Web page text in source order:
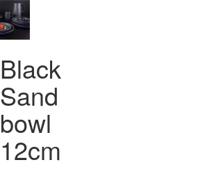
Black
Sand
bowl
12cm